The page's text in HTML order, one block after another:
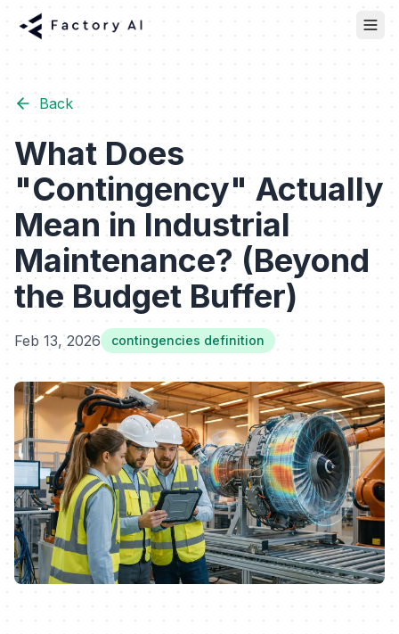
Back
What Does
"Contingency" Actually
Mean in Industrial
Maintenance? (Beyond
the Budget Buffer)
Feb 13, 2026 contingencies definition